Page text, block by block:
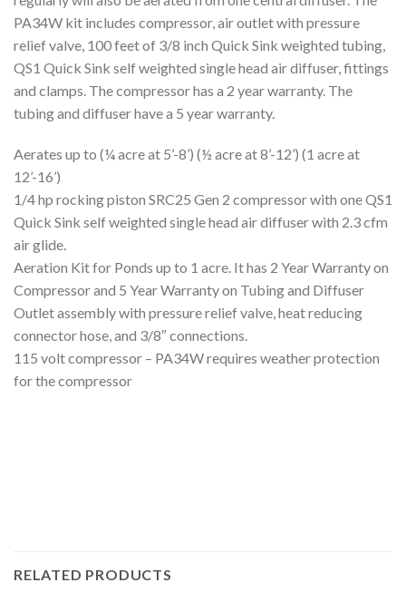
PA34W kit includes compressor, air outlet with pressure
relief valve, 100 feet of 3/8 inch Quick Sink weighted tubing,
QS1 Quick Sink self weighted single head air diffuser, fittings
and clamps. The compressor has a 2 year warranty. The
tubing and diffuser have a 5 year warranty.
Aerates up to (¼ acre at 5’-8’) (½ acre at 8’-12’) (1 acre at
12’-16’)
1/4 hp rocking piston SRC25 Gen 2 compressor with one QS1
Quick Sink self weighted single head air diffuser with 2.3 cfm
air glide.
Aeration Kit for Ponds up to 1 acre. It has 2 Year Warranty on
Compressor and 5 Year Warranty on Tubing and Diffuser
Outlet assembly with pressure relief valve, heat reducing
connector hose, and 3/8″ connections.
115 volt compressor – PA34W requires weather protection
for the compressor
RELATED PRODUCTS